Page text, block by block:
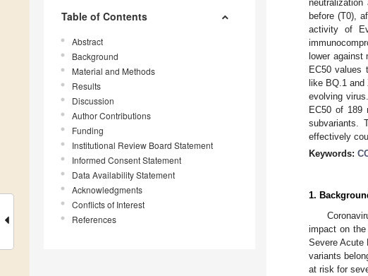
Table of Contents
Abstract
Background
Material and Methods
Results
Discussion
Author Contributions
Funding
Institutional Review Board Statement
Informed Consent Statement
Data Availability Statement
Acknowledgments
Conflicts of Interest
References
before (T0),
activity of
lower
EC50 values
like BQ.1
evolving
EC50 of 189
subvariants.
effectively
Keywords:
1.
impact on
Severe Acute
variants
at risk for